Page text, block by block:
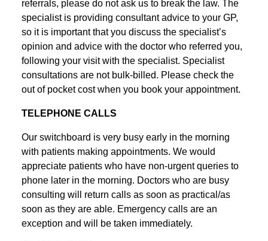
referrals, please do not ask us to break the law. The
specialist is providing consultant advice to your GP,
so it is important that you discuss the specialist’s
opinion and advice with the doctor who referred you,
following your visit with the specialist. Specialist
consultations are not bulk-billed. Please check the
out of pocket cost when you book your appointment.
TELEPHONE CALLS
Our switchboard is very busy early in the morning
with patients making appointments. We would
appreciate patients who have non-urgent queries to
phone later in the morning. Doctors who are busy
consulting will return calls as soon as practical/as
soon as they are able. Emergency calls are an
exception and will be taken immediately.